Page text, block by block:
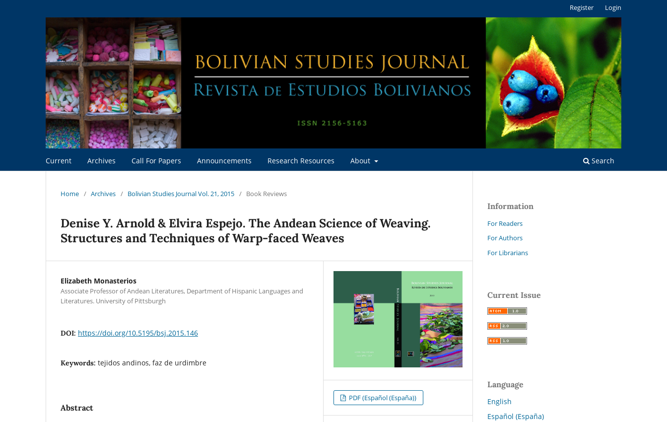
Current Archives Call For Papers Announcements Research Resources About Search
Register Login
Home / Archives / Bolivian Studies Journal Vol. 21, 2015 / Book Reviews
Denise Y. Arnold & Elvira Espejo. The Andean Science of Weaving.
Structures and Techniques of Warp-faced Weaves
Elizabeth Monasterios
Associate Professor of Andean Literatures, Department of Hispanic Languages and
Literatures. University of Pittsburgh
DOI: https://doi.org/10.5195/bsj.2015.146
Keywords: tejidos andinos, faz de urdimbre
Abstract
PDF (Español (España))
Information
For Readers
For Authors
For Librarians
Current Issue
Language
English
Español (España)